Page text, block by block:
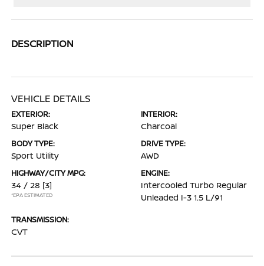
DESCRIPTION
VEHICLE DETAILS
EXTERIOR:
Super Black
INTERIOR:
Charcoal
BODY TYPE:
Sport Utility
DRIVE TYPE:
AWD
HIGHWAY/CITY MPG:
34 / 28 [3]
*EPA ESTIMATED
ENGINE:
Intercooled Turbo Regular
Unleaded I-3 1.5 L/91
TRANSMISSION:
CVT